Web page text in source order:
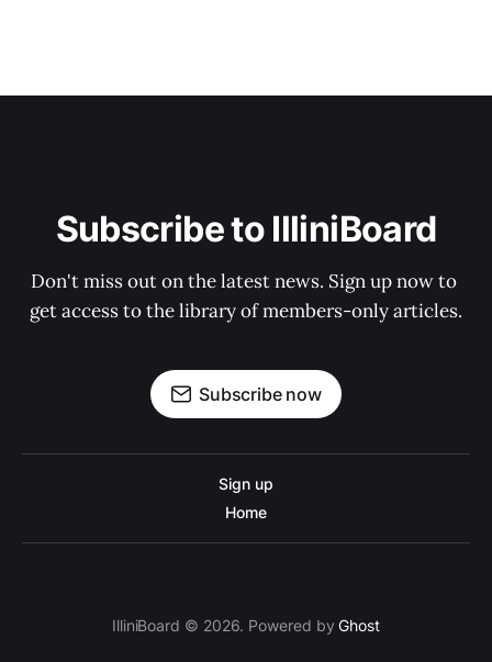
Subscribe to IlliniBoard
Don't miss out on the latest news. Sign up now to
get access to the library of members-only articles.
Subscribe now
Sign up
Home
IlliniBoard © 2026. Powered byGhost